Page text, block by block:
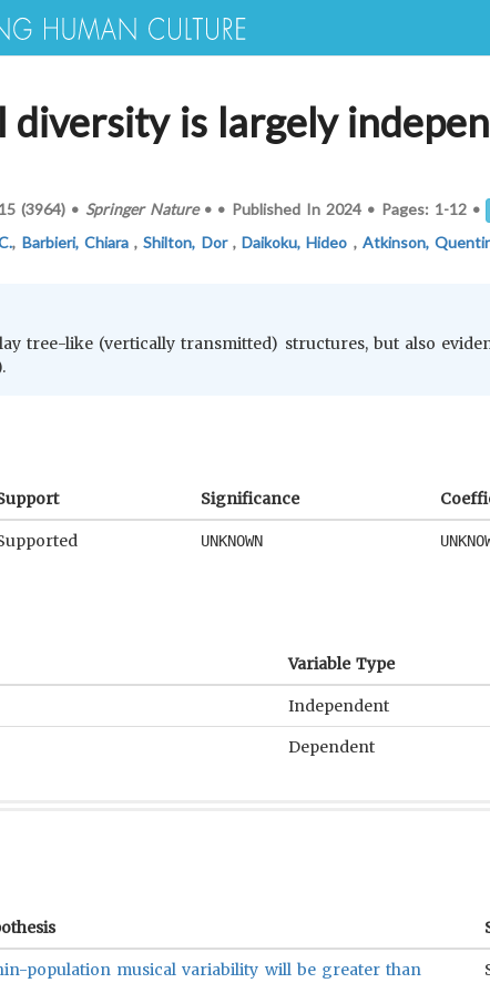
diversity is largely
15 (3964) • Springer Nature• • Published In 2024 • Pages: 1-12 •
, Barbieri, Chiara,Shilton, Dor ,Daikoku, Hideo , Atkinson,
tree-like (vertically transmitted) structures, but also
Significance
UNKNOWN
Variable Type
Independent
Dependent
population musical variability will be greater than